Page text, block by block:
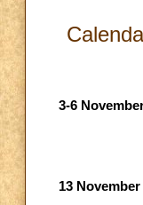
3-6
13 November